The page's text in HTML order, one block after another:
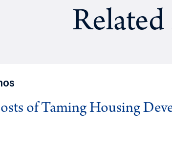
of Taming Housing